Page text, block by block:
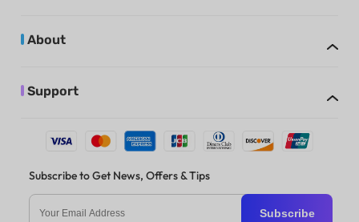
About
Support
Subscribe to Get News, Offers & Tips
Subscribe